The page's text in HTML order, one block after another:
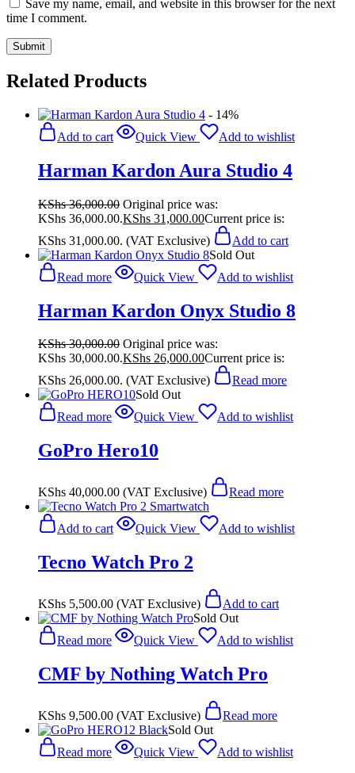
Save my name, email, and website in this browser for the next
time I comment.
Related Products
- 14%
Add to cart
Quick View Add to wishlist
Harman Kardon Aura Studio 4
KShs36,000.00 Original price was:
KShs 36,000.00.KShs 31,000.00Current price is:
KShs 31,000.00. (VAT Exclusive)
Add to cart
Sold Out
Read more
Quick View Add to wishlist
Harman Kardon Onyx Studio 8
KShs30,000.00 Original price was:
KShs 30,000.00.KShs 26,000.00Current price is:
KShs 26,000.00. (VAT Exclusive)
Read more
Sold Out
Read more
Quick View Add to wishlist
GoPro Hero10
KShs 40,000.00 (VAT Exclusive) Read more
Add to cart Quick View Add to wishlist
Tecno Watch Pro 2
KShs 5,500.00 (VAT Exclusive)
Add to cart
Sold Out
Read more
Quick View Add to wishlist
CMF by Nothing Watch Pro
KShs 9,500.00 (VAT Exclusive)
Read more
Sold Out
Read more
Quick View Add to wishlist